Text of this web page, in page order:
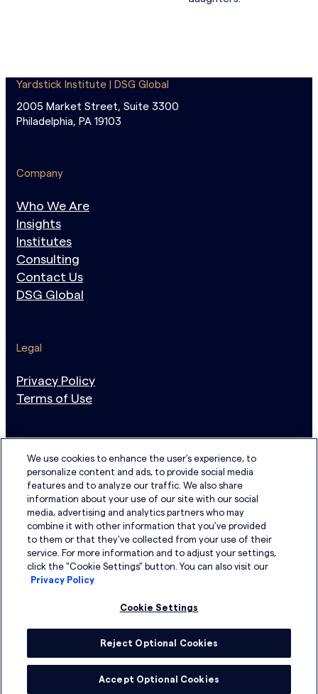
Yardstick Institute | DSG Global
2005 Market Street, Suite 3300
Philadelphia, PA 19103
Company
Who We Are
Insights
Institutes
Consulting
Contact Us
DSG Global
Legal
Privacy Policy
Terms of Use
Newsletter Sign Up
Email address
I have read the Privacy Policy and agree to its terms.
YouTube
We use cookies to enhance the user's experience, to
personalize content and ads, to provide social media
features and to analyze our traffic. We also share
information about your use of our site with our social
media, advertising and analytics partners who may
combine it with other information that you've provided
to them or that they've collected from your use of their
service. For more information and to adjust your settings,
click the "Cookie Settings" button. You can also visit our
Privacy Policy
Cookie Settings
Reject Optional Cookies
Accept Optional Cookies